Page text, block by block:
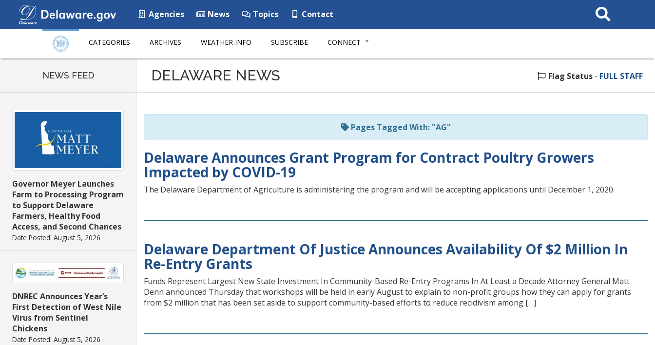
Agencies News Topics Contact
Search
This
CATEGORIES ARCHIVES WEATHER INFO SUBSCRIBE CONNECT
page
NEWS FEED
Governor Meyer Launches
Farm to Processing Program
to Support Delaware
Farmers, Healthy Food
Access, and Second Chances
Date Posted: August 5, 2026
DNREC Announces Year’s
First Detection of West Nile
Virus from Sentinel
Chickens
Date Posted: August 5, 2026
DELAWARE NEWS Flag Status - FULL STAFF
Pages Tagged With: "AG"
Delaware Announces Grant Program for Contract Poultry Growers
Impacted by COVID-19
The Delaware Department of Agriculture is administering the program and will be accepting applications until December 1, 2020.
Delaware Department Of Justice Announces Availability Of $2 Million In
Re-Entry Grants
Funds Represent Largest New State Investment In Community-Based Re-Entry Programs In At Least a Decade Attorney General Matt
Denn announced Thursday that workshops will be held in early August to explain to non-profit groups how they can apply for grants
from $2 million that has been set aside to support community-based efforts to reduce recidivism among […]